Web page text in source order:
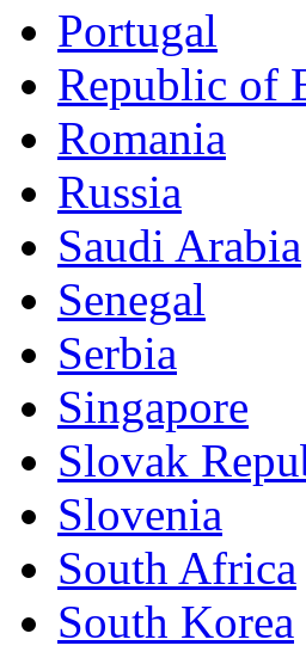
Portugal
Republic of
Romania
Russia
Saudi Arabia
Senegal
Serbia
Singapore
Slovak
Slovenia
South Africa
South Korea